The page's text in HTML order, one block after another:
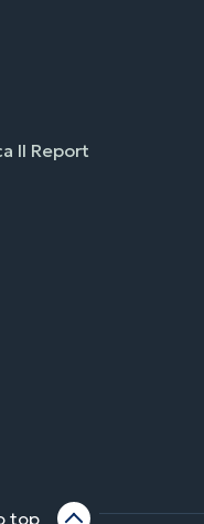
II Report
top